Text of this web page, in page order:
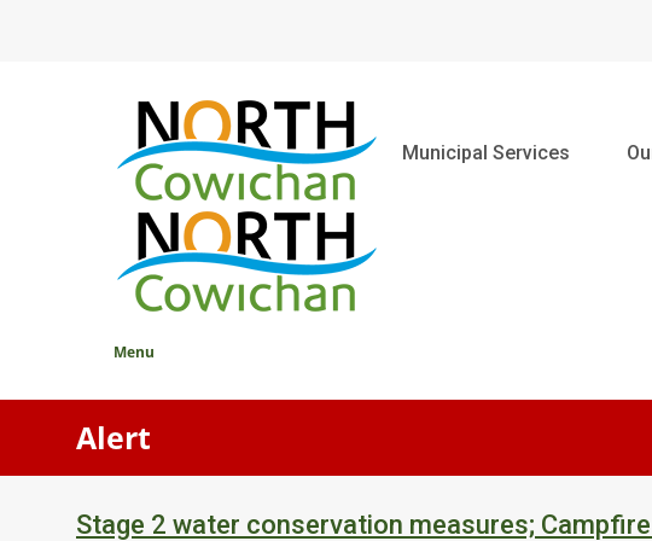
Main
Municipal Services
Menu
Alert
Stage 2 water conservation measures;